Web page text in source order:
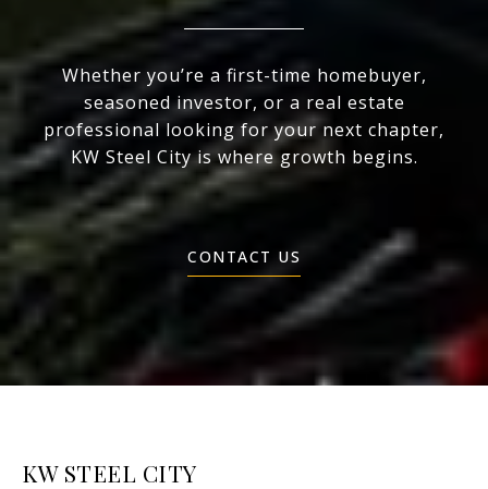
Whether you’re a first-time homebuyer,
seasoned investor, or a real estate
professional looking for your next chapter,
KW Steel City is where growth begins.
CONTACT US
KW STEEL CITY